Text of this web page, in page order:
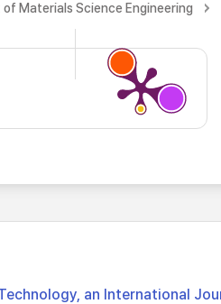
of Materials Science Engineering
an International